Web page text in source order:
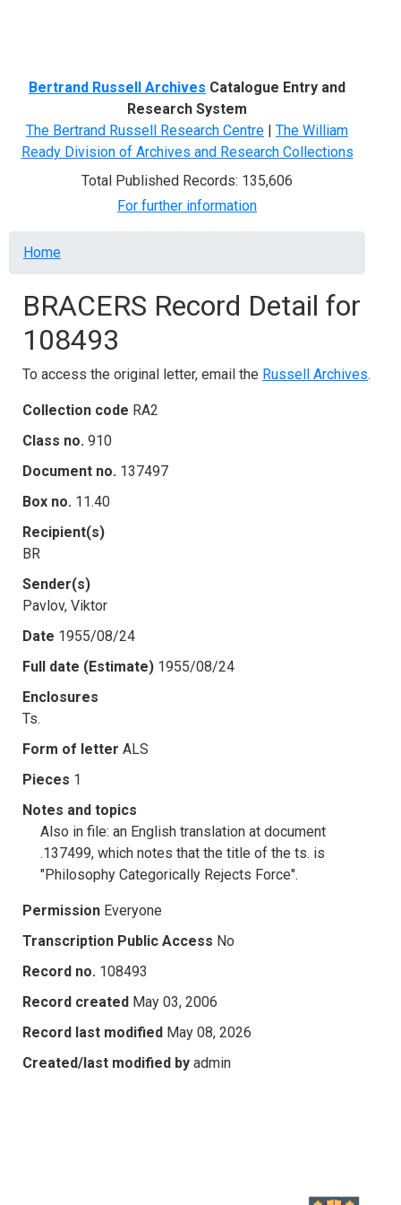
Bertrand Russell Archives Catalogue Entry and
Research System
The Bertrand Russell Research Centre | The William
Ready Division of Archives and Research Collections
Total Published Records: 135,606
For further information
Breadcrumb
Home
BRACERS Record Detail for
108493
To access the original letter, email the Russell Archives.
Collection code RA2
Class no. 910
Document no. 137497
Box no. 11.40
Recipient(s)
BR
Sender(s)
Pavlov, Viktor
Date 1955/08/24
Full date (Estimate) 1955/08/24
Enclosures
Ts.
Form of letter ALS
Pieces 1
Notes and topics
Also in file: an English translation at document
.137499, which notes that the title of the ts. is
"Philosophy Categorically Rejects Force".
Permission Everyone
Transcription Public Access No
Record no. 108493
Record created May 03, 2006
Record last modified May 08, 2026
Created/last modified by admin